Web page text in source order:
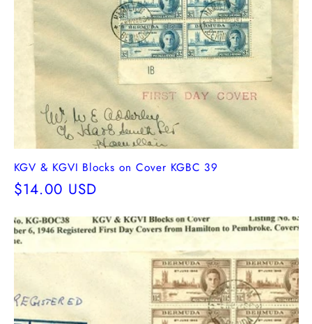
KGV & KGVI Blocks on Cover KGBC 39
Regular
$14.00 USD